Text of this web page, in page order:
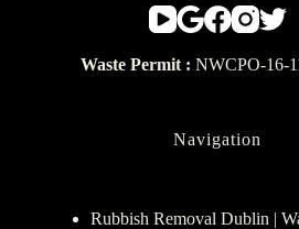
Waste Permit : NWCPO-16-
Navigation
Rubbish Removal Dublin |